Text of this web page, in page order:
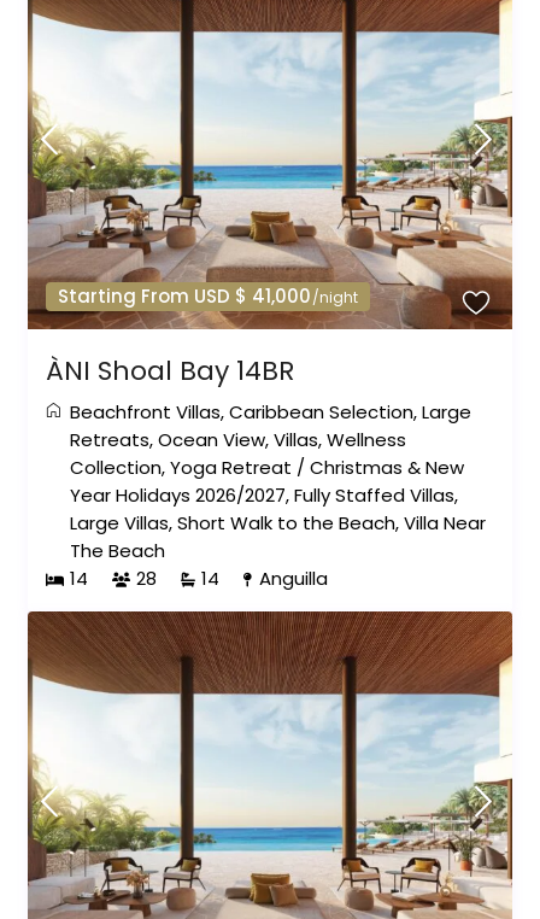
Starting From USD $ 41,000/night
ÀNI Shoal Bay 14BR
Beachfront Villas,Caribbean Selection,Large
Retreats,Ocean View,Villas,Wellness
Collection,Yoga Retreat /Christmas & New
Year Holidays 2026/2027,Fully Staffed Villas,
Large Villas,Short Walk to the Beach,Villa Near
The Beach
14
28 14 Anguilla